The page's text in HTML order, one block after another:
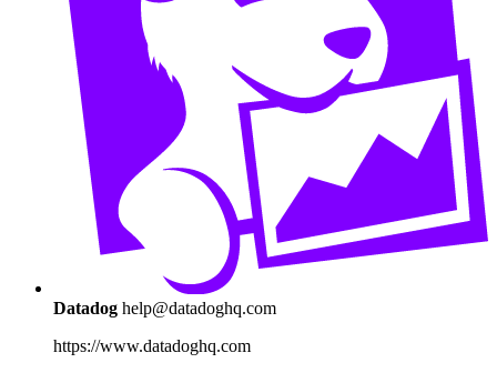
Datadog help@datadoghq.com
https://www.datadoghq.com